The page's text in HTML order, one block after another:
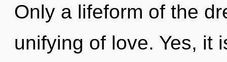
Only a lifeform of the
unifying of love. Yes, it